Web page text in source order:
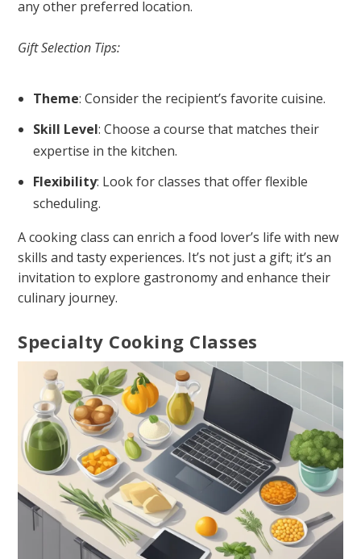
any other preferred location.
Gift Selection Tips:
Theme: Consider the recipient’s favorite cuisine.
Skill Level: Choose a course that matches their
expertise in the kitchen.
Flexibility: Look for classes that offer flexible
scheduling.
A cooking class can enrich a food lover’s life with new
skills and tasty experiences. It’s not just a gift; it’s an
invitation to explore gastronomy and enhance their
culinary journey.
Specialty Cooking Classes